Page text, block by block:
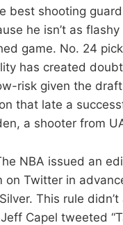
best shooting
he isn’t as
game. No. 24
has created
risk given the
that late a
a shooter from
NBA issued an
Twitter in
This rule
Capel tweeted